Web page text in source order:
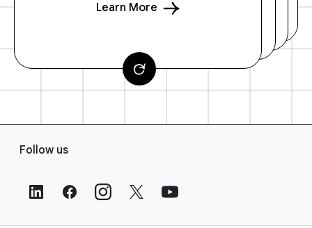
Learn More
Follow us